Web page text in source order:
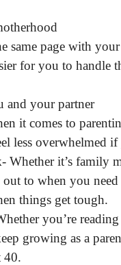
same page with
for you to handle
and your partner
it comes to
less overwhelmed
it’s family
out to when you
things get tough.
you’re
growing as a
40.